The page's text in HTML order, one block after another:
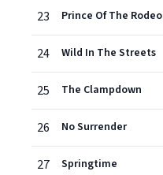
23 Prince Of The Rodeo
24 Wild In The Streets
25 The Clampdown
26 No Surrender
27 Springtime